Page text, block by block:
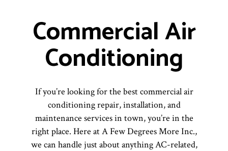
Commercial Air
Conditioning
If you’re looking for the best commercial air
conditioning repair, installation, and
maintenance services in town, you’re in the
right place. Here at A Few Degrees More Inc.,
we can handle just about anything AC-related,